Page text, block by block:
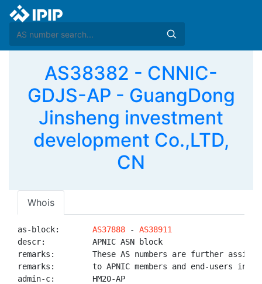
AS38382 - CNNIC-
GDJS-AP - GuangDong
Jinsheng investment
development Co.,LTD,
CN
Whois
as-block: AS37888 - AS38911
descr:          APNIC ASN block
remarks:        These AS numbers are further
remarks:        to APNIC members and end-users in
admin-c:        HM20-AP